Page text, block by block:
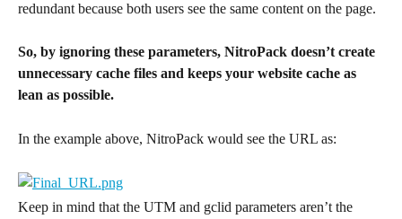
redundant because both users see the same content on the page.
So, by ignoring these parameters, NitroPack doesn’t create
unnecessary cache files and keeps your website cache as
lean as possible.
In the example above, NitroPack would see the URL as:
Keep in mind that the UTM and gclid parameters aren’t the